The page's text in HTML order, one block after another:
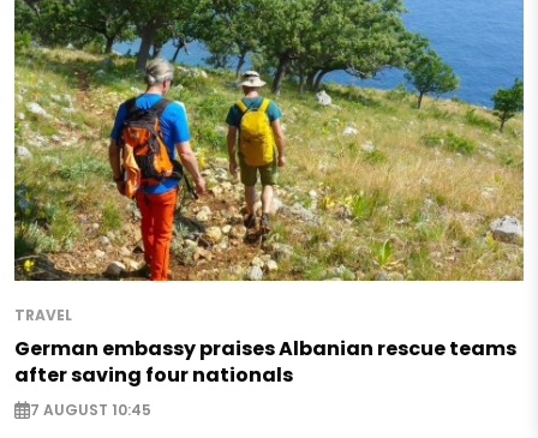
TRAVEL
German embassy praises Albanian rescue teams
after saving four nationals
7 AUGUST 10:45